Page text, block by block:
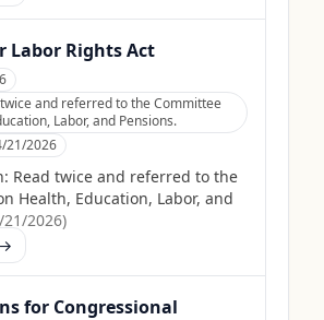
Labor Rights Act
twice and referred to the Committee
Labor, and Pensions.
21/2026
Read twice and referred to the
Health, Education, Labor, and
21/2026)
for Congressional